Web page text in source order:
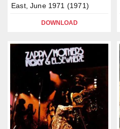
East, June 1971 (1971)
DOWNLOAD